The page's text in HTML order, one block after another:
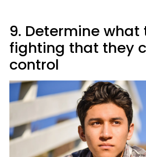
9. Determine what
fighting that they
control